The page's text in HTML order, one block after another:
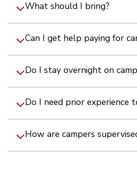
What should I bring?
Can I get help paying for
Do I stay overnight on
Do I need prior experience
How are campers